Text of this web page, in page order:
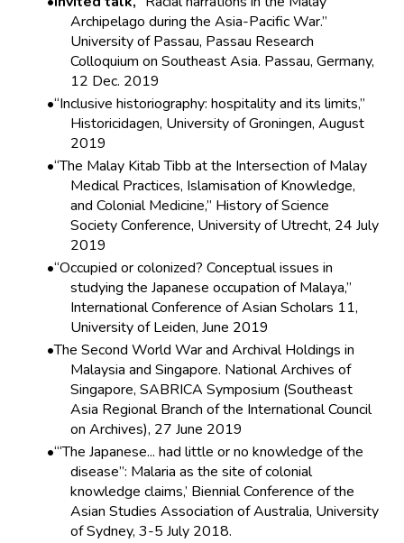
Archipelago during the Asia-Pacific War.”
University of Passau, Passau Research
Colloquium on Southeast Asia. Passau, Germany,
12 Dec. 2019
“Inclusive historiography: hospitality and its limits,”
Historicidagen, University of Groningen, August
2019
“The Malay Kitab Tibb at the Intersection of Malay
Medical Practices, Islamisation of Knowledge,
and Colonial Medicine,” History of Science
Society Conference, University of Utrecht, 24 July
2019
“Occupied or colonized? Conceptual issues in
studying the Japanese occupation of Malaya,”
International Conference of Asian Scholars 11,
University of Leiden, June 2019
The Second World War and Archival Holdings in
Malaysia and Singapore. National Archives of
Singapore, SABRICA Symposium (Southeast
Asia Regional Branch of the International Council
on Archives), 27 June 2019
‘“The Japanese... had little or no knowledge of the
disease”: Malaria as the site of colonial
knowledge claims,’ Biennial Conference of the
Asian Studies Association of Australia, University
of Sydney, 3-5 July 2018.